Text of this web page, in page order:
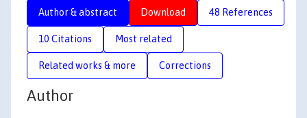
Author & abstract Download 48 References
10 Citations Most related
Related works & more Corrections
Author